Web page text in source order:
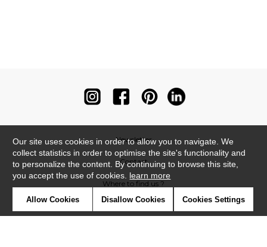
Newsletter
Contact
Where to find us ?
Our site uses cookies in order to allow you to navigate. We
collect statistics in order to optimise the site's functionality and
to personalize the content. By continuing to browse this site,
you accept the use of cookies. learn more
Allow Cookies Disallow Cookies Cookies Settings